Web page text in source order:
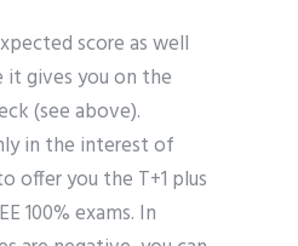
score as well
it gives you on the
(see above).
in the interest of
offer you the T+1 plus
100% exams. In